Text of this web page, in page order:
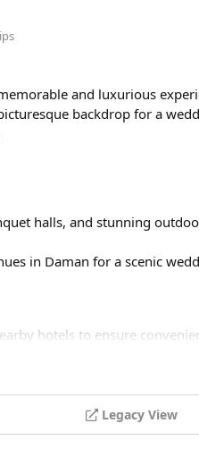
and luxurious
backdrop for a
halls, and stunning
in Daman for a scenic
hotels to ensure
logistics, vendor
Legacy View